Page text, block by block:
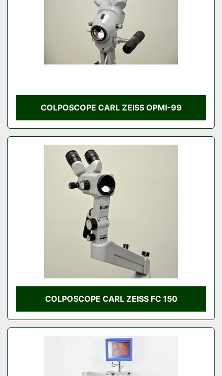
COLPOSCOPE CARL ZEISS OPMI-99
COLPOSCOPE CARL ZEISS FC 150